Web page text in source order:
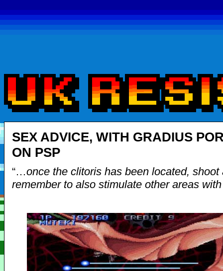
SEX ADVICE, WITH GRADIUS
ON PSP
“…once the clitoris has been located,
remember to also stimulate other areas